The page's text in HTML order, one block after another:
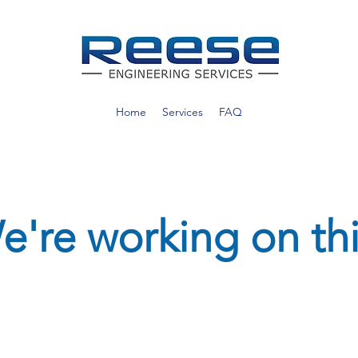
Home Services FAQ
working on